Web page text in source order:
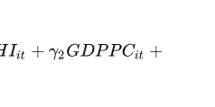
0+γ 1H Iit+γ2GDPPCit +γ